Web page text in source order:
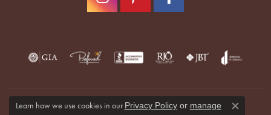
Learn how we use cookies in our Privacy Policyor manage
Close